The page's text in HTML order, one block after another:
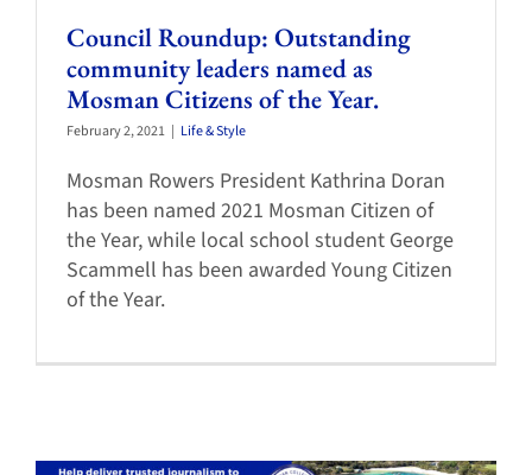
Council Roundup: Outstanding
community leaders named as
Mosman Citizens of the Year.
February 2, 2021 | Life & Style
Mosman Rowers President Kathrina Doran
has been named 2021 Mosman Citizen of
the Year, while local school student George
Scammell has been awarded Young Citizen
of the Year.